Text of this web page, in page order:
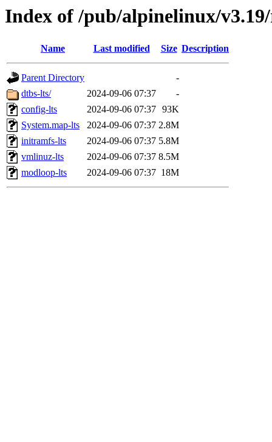
Index of /pub/alpinelinux/v3.19/
Name Last modified Size Description
Parent Directory
-
dtbs-lts/
2024-09-06 07:37
-
config-lts
2024-09-06 07:37 93K
System.map-lts
2024-09-06 07:37 2.8M
initramfs-lts
2024-09-06 07:37 5.8M
vmlinuz-lts
2024-09-06 07:37 8.5M
modloop-lts
2024-09-06 07:37 18M